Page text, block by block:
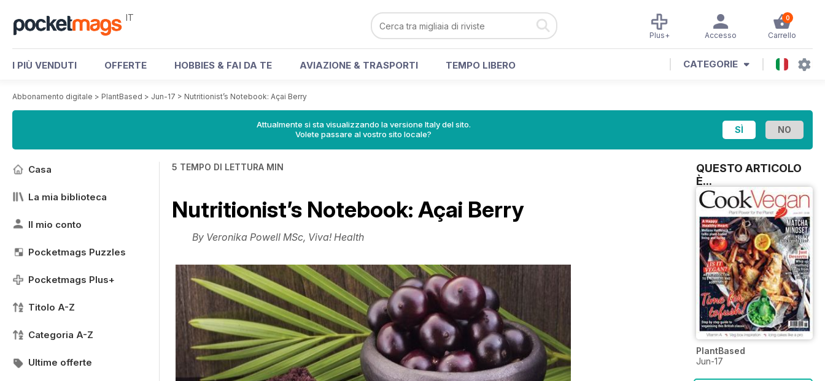
IT 0
Carrello
Accesso
Plus+
I PIÙ VENDUTI OFFERTE HOBBIES & FAI DA TE AVIAZIONE & TRASPORTI TEMPO LIBERO CATEGORIE
Abbonamento digitale > PlantBased > Jun-17 > Nutritionist’s Notebook: Açai Berry
Attualmente si sta visualizzando la versione Italy del sito.
Volete passare al vostro sito locale?
Casa
La mia biblioteca
Il mio conto
Pocketmags Puzzles
Pocketmags Plus+
Titolo A-Z
Categoria A-Z
Ultime offerte
5 TEMPO DI LETTURA MIN
Nutritionist’s Notebook: Açai Berry
By Veronika Powell MSc, Viva! Health
QUESTO ARTICOLO
È...
PlantBased
Jun-17